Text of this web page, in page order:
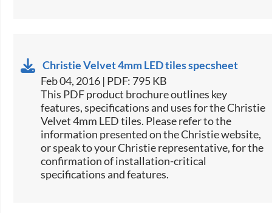
Christie Velvet 4mm LED tiles specsheet
Feb 04, 2016 | PDF: 795 KB
This PDF product brochure outlines key
features, specifications and uses for the Christie
Velvet 4mm LED tiles. Please refer to the
information presented on the Christie website,
or speak to your Christie representative, for the
confirmation of installation-critical
specifications and features.